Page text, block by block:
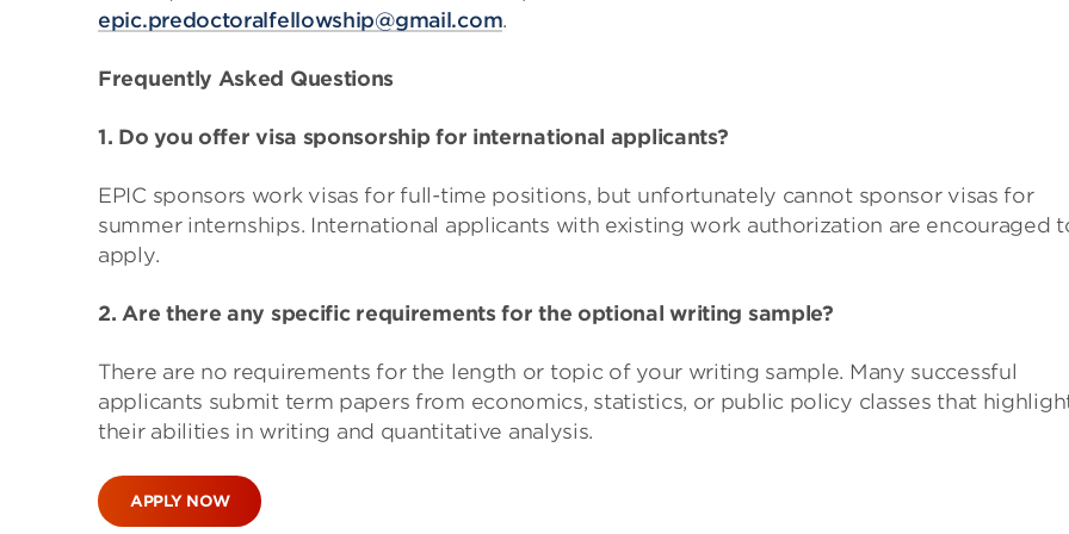
epic.predoctoralfellowship@gmail.com.
Frequently Asked Questions
1. Do you offer visa sponsorship for international applicants?
EPIC sponsors work visas for full-time positions, but unfortunately cannot sponsor visas for
summer internships. International applicants with existing work authorization are encouraged
apply.
2. Are there any specific requirements for the optional writing sample?
There are no requirements for the length or topic of your writing sample. Many successful
applicants submit term papers from economics, statistics, or public policy classes that
their abilities in writing and quantitative analysis.
APPLY NOW